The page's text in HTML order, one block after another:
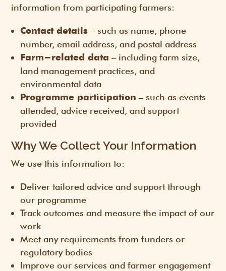
information from participating farmers:
Contact details – such as name, phone
number, email address, and postal address
Farm-related data – including farm size,
land management practices, and
environmental data
Programme participation – such as events
attended, advice received, and support
provided
Why We Collect Your Information
We use this information to:
Deliver tailored advice and support through
our programme
Track outcomes and measure the impact of our
work
Meet any requirements from funders or
regulatory bodies
Improve our services and farmer engagement